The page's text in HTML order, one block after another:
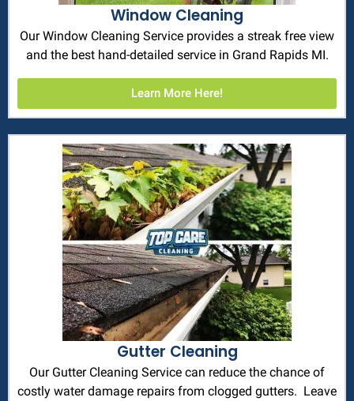
Window Cleaning
Our Window Cleaning Service provides a streak free view
and the best hand-detailed service in Grand Rapids MI.
Learn More Here!
Gutter Cleaning
Our Gutter Cleaning Service can reduce the chance of
costly water damage repairs from clogged gutters. Leave